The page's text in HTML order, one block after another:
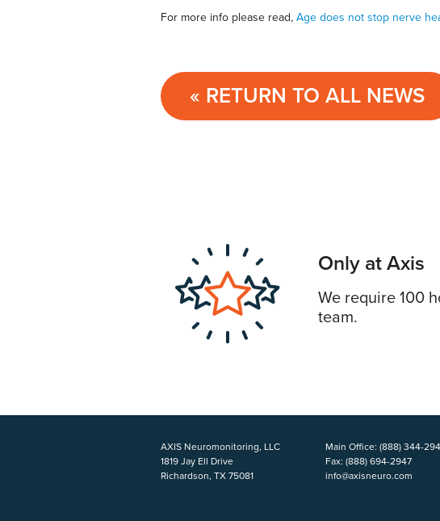
For more info please read,Age does not stop nerve
« RETURN TO ALL NEWS
Only at Axis
We require 100
team.
AXIS Neuromonitoring, LLC
1819 Jay Ell Drive
Richardson, TX 75081
Main Office: (888) 344-
Fax: (888) 694-2947
info@axisneuro.com